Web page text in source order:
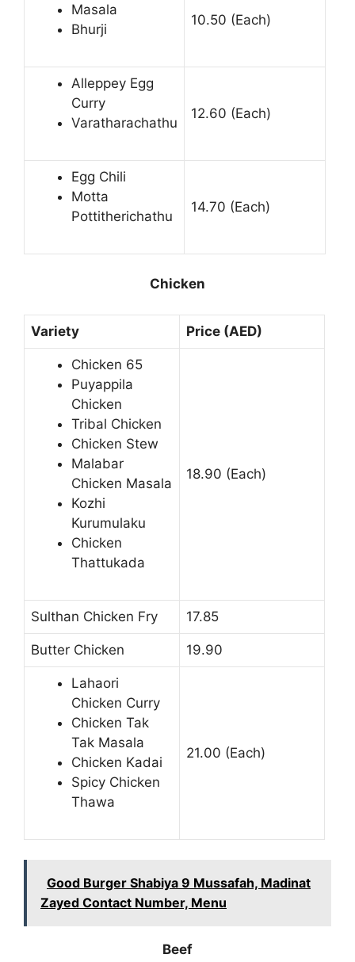
Masala
Bhurji
10.50 (Each)
Alleppey Egg
Curry
Varatharachathu
12.60 (Each)
Egg Chili
Motta
Pottitherichathu
14.70 (Each)
Chicken
Variety Price (AED)
Chicken 65
Puyappila
Chicken
Tribal Chicken
Chicken Stew
Malabar
Chicken Masala
Kozhi
Kurumulaku
Chicken
Thattukada
18.90 (Each)
Sulthan Chicken Fry 17.85
Butter Chicken 19.90
Lahaori
Chicken Curry
Chicken Tak
Tak Masala
Chicken Kadai
Spicy Chicken
Thawa
21.00 (Each)
Good Burger Shabiya 9 Mussafah, Madinat
Zayed Contact Number, Menu
Beef